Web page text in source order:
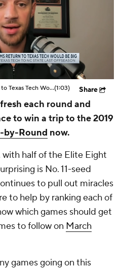
Draft
2026 Top Recruits
CBS Sports Classic
Why Darrion Williams' Return to Texas Tech Would Be Big(1:03) Share
each round and
to win a trip to the 2019
by-Round now.
with half of the Elite Eight
is No. 11-seed
to pull out miracles
to help by ranking each of
which games should get
to follow on March
games going on this